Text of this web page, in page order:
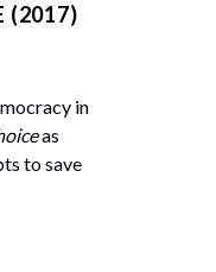
(2017)
in
as
to save